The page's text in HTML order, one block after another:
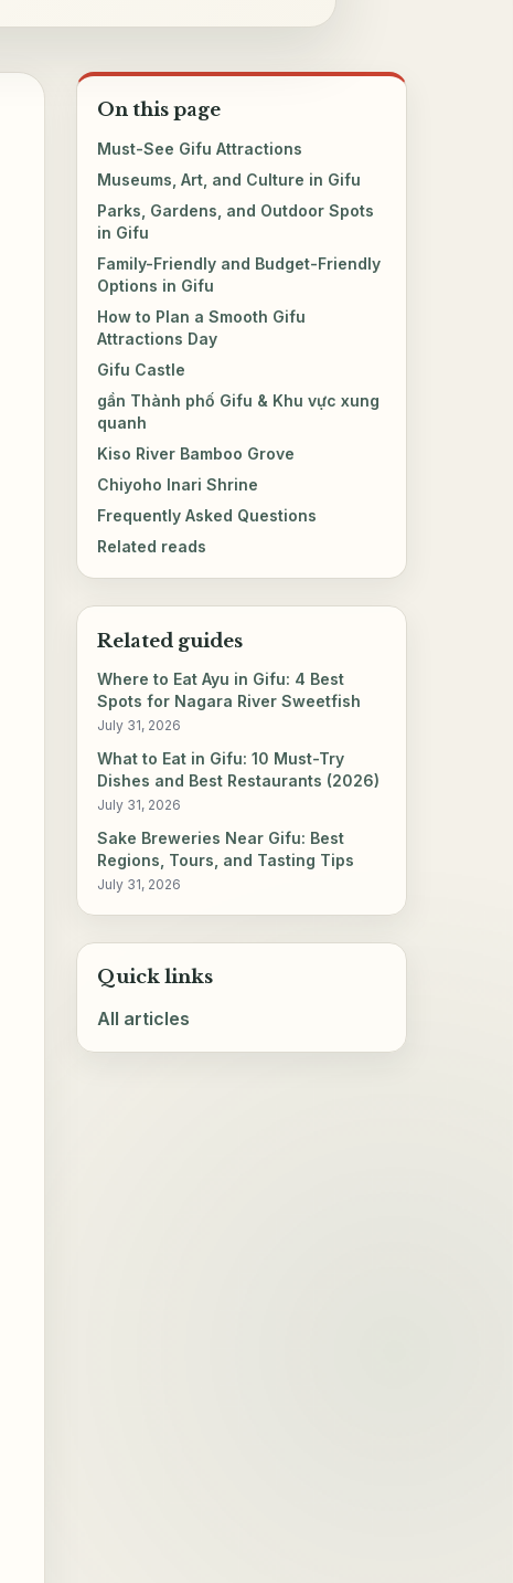
On this page
Must-See Gifu Attractions
Museums, Art, and Culture in Gifu
Parks, Gardens, and Outdoor Spots
in Gifu
Family-Friendly and Budget-Friendly
Options in Gifu
How to Plan a Smooth Gifu
Attractions Day
Gifu Castle
gần Thành phố Gifu & Khu vực xung
quanh
Kiso River Bamboo Grove
Chiyoho Inari Shrine
Frequently Asked Questions
Related reads
Related guides
Where to Eat Ayu in Gifu: 4 Best
Spots for Nagara River Sweetfish
July 31, 2026
What to Eat in Gifu: 10 Must-Try
Dishes and Best Restaurants (2026)
July 31, 2026
Sake Breweries Near Gifu: Best
Regions, Tours, and Tasting Tips
July 31, 2026
Quick links
All articles